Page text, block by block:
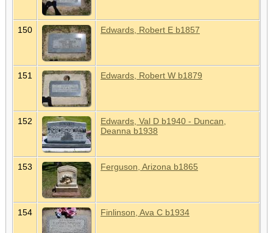
150 Edwards, Robert E b1857
151 Edwards, Robert W b1879
152
Edwards, Val D b1940 - Duncan,
Deanna b1938
153 Ferguson, Arizona b1865
154 Finlinson, Ava C b1934